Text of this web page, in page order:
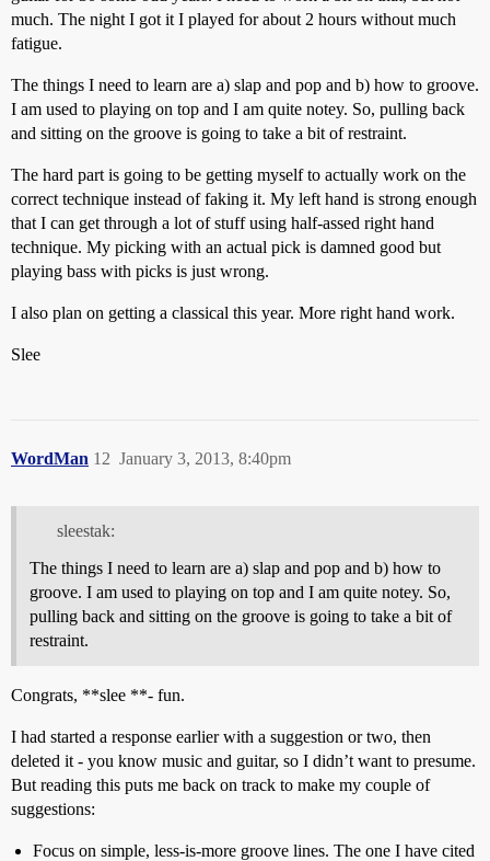
much. The night I got it I played for about 2 hours without much
fatigue.
The things I need to learn are a) slap and pop and b) how to groove.
I am used to playing on top and I am quite notey. So, pulling back
and sitting on the groove is going to take a bit of restraint.
The hard part is going to be getting myself to actually work on the
correct technique instead of faking it. My left hand is strong enough
that I can get through a lot of stuff using half-assed right hand
technique. My picking with an actual pick is damned good but
playing bass with picks is just wrong.
I also plan on getting a classical this year. More right hand work.
Slee
WordMan January 3, 2013, 8:40pm
12
sleestak:
The things I need to learn are a) slap and pop and b) how to
groove. I am used to playing on top and I am quite notey. So,
pulling back and sitting on the groove is going to take a bit of
restraint.
Congrats, **slee **- fun.
I had started a response earlier with a suggestion or two, then
deleted it - you know music and guitar, so I didn’t want to presume.
But reading this puts me back on track to make my couple of
suggestions:
Focus on simple, less-is-more groove lines. The one I have cited